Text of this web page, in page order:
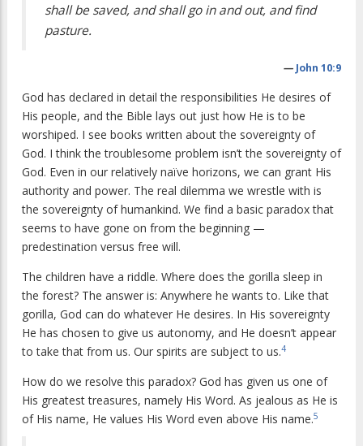
shall be saved, and shall go in and out, and find
pasture.
—John 10:9
God has declared in detail the responsibilities He desires of
His people, and the Bible lays out just how He is to be
worshiped. I see books written about the sovereignty of
God. I think the troublesome problem isn’t the sovereignty of
God. Even in our relatively naïve horizons, we can grant His
authority and power. The real dilemma we wrestle with is
the sovereignty of humankind. We find a basic paradox that
seems to have gone on from the beginning —
predestination versus free will.
The children have a riddle. Where does the gorilla sleep in
the forest? The answer is: Anywhere he wants to. Like that
gorilla, God can do whatever He desires. In His sovereignty
He has chosen to give us autonomy, and He doesn’t appear
to take that from us. Our spirits are subject to us.4
How do we resolve this paradox? God has given us one of
His greatest treasures, namely His Word. As jealous as He is
of His name, He values His Word even above His name.5